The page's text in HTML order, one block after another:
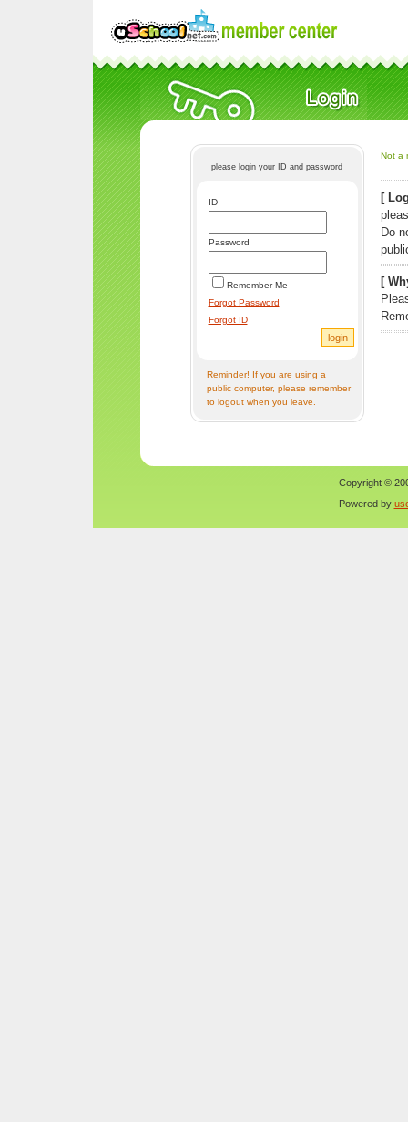
please login your ID and password
ID
Password
Remember Me
Forgot Password
Forgot ID
Reminder! If you are using a
public computer, please remember
to logout when you leave.
Not a
[
Do
[
Copyright ©
Powered by